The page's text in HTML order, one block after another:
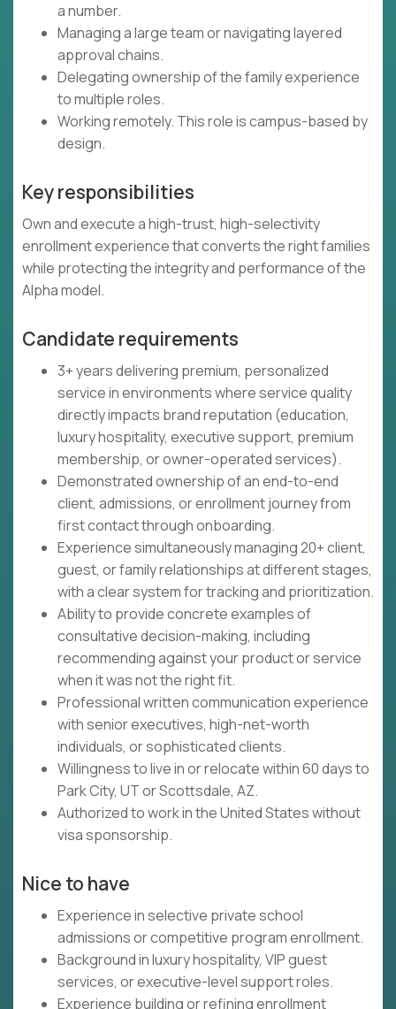
a number.
Managing a large team or navigating layered
approval chains.
Delegating ownership of the family experience
to multiple roles.
Working remotely. This role is campus-based by
design.
Key responsibilities
Own and execute a high-trust, high-selectivity
enrollment experience that converts the right families
while protecting the integrity and performance of the
Alpha model.
Candidate requirements
3+ years delivering premium, personalized
service in environments where service quality
directly impacts brand reputation (education,
luxury hospitality, executive support, premium
membership, or owner-operated services).
Demonstrated ownership of an end-to-end
client, admissions, or enrollment journey from
first contact through onboarding.
Experience simultaneously managing 20+ client,
guest, or family relationships at different stages,
with a clear system for tracking and prioritization.
Ability to provide concrete examples of
consultative decision-making, including
recommending against your product or service
when it was not the right fit.
Professional written communication experience
with senior executives, high-net-worth
individuals, or sophisticated clients.
Willingness to live in or relocate within 60 days to
Park City, UT or Scottsdale, AZ.
Authorized to work in the United States without
visa sponsorship.
Nice to have
Experience in selective private school
admissions or competitive program enrollment.
Background in luxury hospitality, VIP guest
services, or executive-level support roles.
Experience building or refining enrollment